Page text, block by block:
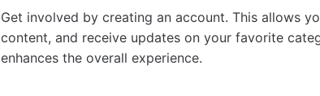
Get involved by creating an account. This allows
content, and receive updates on your favorite
enhances the overall experience.